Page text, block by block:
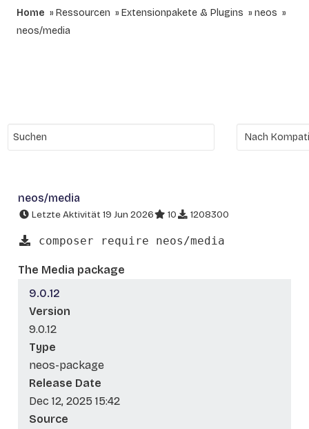
Home Ressourcen Extensionpakete & Plugins
neos
neos/media
neos/media
Letzte Aktivität 19 Jun 2026 10 1208300
composer require neos/media
The Media package
9.0.12
Version
9.0.12
Type
neos-package
Release Date
Dec 12, 2025 15:42
Source